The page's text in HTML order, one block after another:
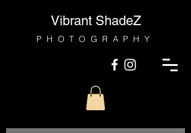
Vibrant ShadeZ
PHOTOGRAPHY